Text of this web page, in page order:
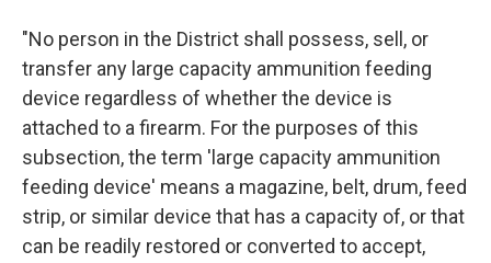
"No person in the District shall possess, sell, or
transfer any large capacity ammunition feeding
device regardless of whether the device is
attached to a firearm. For the purposes of this
subsection, the term 'large capacity ammunition
feeding device' means a magazine, belt, drum, feed
strip, or similar device that has a capacity of, or that
can be readily restored or converted to accept,